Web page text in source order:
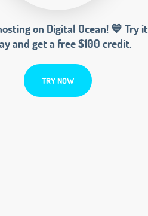
on Digital Ocean! 💙 Try it
and get a free $100 credit.
TRY NOW